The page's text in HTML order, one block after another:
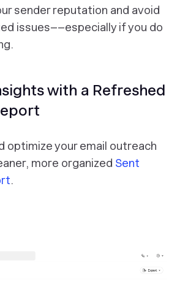
sender reputation and avoid
issues––especially if you do
with a Refreshed
optimize your email outreach
more organized Sent
.